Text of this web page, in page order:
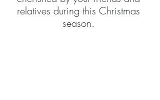
relatives during this Christmas
season.